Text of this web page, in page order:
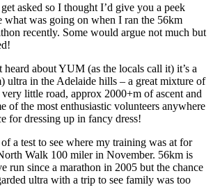
asked so I thought I’d give you a peek
what was going on when I ran the 56km
recently. Some would argue not much but
heard about YUM (as the locals call it) it’s a
ultra in the Adelaide hills – a great mixture of
little road, approx 2000+m of ascent and
of the most enthusiastic volunteers anywhere
for dressing up in fancy dress!
a test to see where my training was at for
Walk 100 miler in November. 56km is
run since a marathon in 2005 but the chance
ultra with a trip to see family was too